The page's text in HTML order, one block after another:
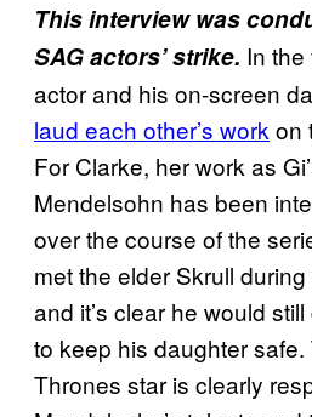
This interview was
SAG actors’ strike. In the
actor and his on-screen
laud each other’s workon
For Clarke, her work as
Mendelsohn has been
over the course of the
met the elder Skrull
and it’s clear he would
to keep his daughter
Thrones star is clearly